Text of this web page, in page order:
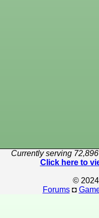
Currently serving
Click here to
©
Forums◘